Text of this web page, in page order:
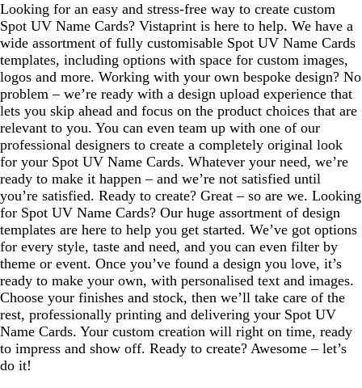
Looking for an easy and stress-free way to create custom
Spot UV Name Cards? Vistaprint is here to help. We have a
wide assortment of fully customisable Spot UV Name Cards
templates, including options with space for custom images,
logos and more. Working with your own bespoke design? No
problem – we’re ready with a design upload experience that
lets you skip ahead and focus on the product choices that are
relevant to you. You can even team up with one of our
professional designers to create a completely original look
for your Spot UV Name Cards. Whatever your need, we’re
ready to make it happen – and we’re not satisfied until
you’re satisfied. Ready to create? Great – so are we. Looking
for Spot UV Name Cards? Our huge assortment of design
templates are here to help you get started. We’ve got options
for every style, taste and need, and you can even filter by
theme or event. Once you’ve found a design you love, it’s
ready to make your own, with personalised text and images.
Choose your finishes and stock, then we’ll take care of the
rest, professionally printing and delivering your Spot UV
Name Cards. Your custom creation will right on time, ready
to impress and show off. Ready to create? Awesome – let’s
do it!